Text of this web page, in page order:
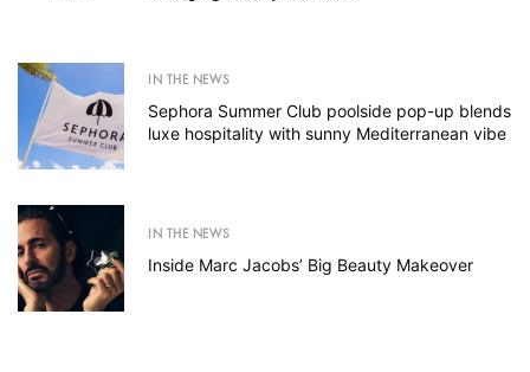
IN THE NEWS
Sephora Summer Club poolside pop-up blends
luxe hospitality with sunny Mediterranean vibe
IN THE NEWS
Inside Marc Jacobs’ Big Beauty Makeover